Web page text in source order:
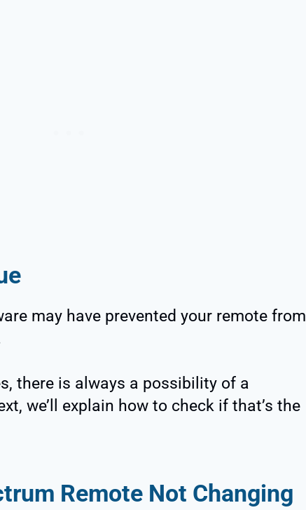
may have prevented your remote from
there is always a possibility of a
we’ll explain how to check if that’s the
Remote Not Changing